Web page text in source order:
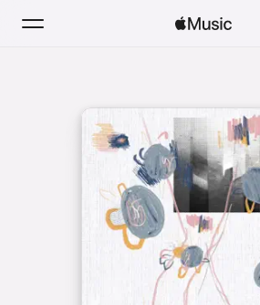
Install Apple Music